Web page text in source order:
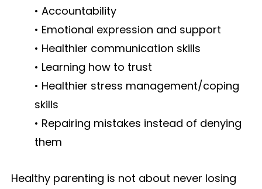
• Accountability
• Emotional expression and support
• Healthier communication skills
• Learning how to trust
• Healthier stress management/coping
skills
• Repairing mistakes instead of denying
them
Healthy parenting is not about never losing